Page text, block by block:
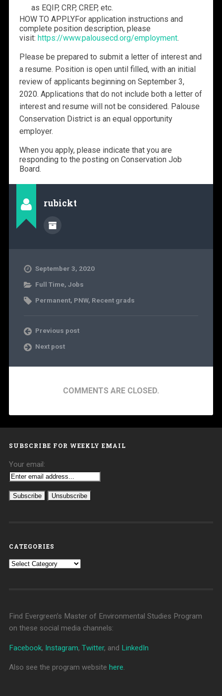
as EQIP, CRP, CREP, etc.
HOW TO APPLYFor application instructions and
complete position description, please
visit: https://www.palousecd.org/employment.
Please be prepared to submit a letter of interest and
a resume. Position is open until filled, with an initial
review of applicants beginning on September 3,
2020. Applications that do not include both a letter of
interest and resume will not be considered. Palouse
Conservation District is an equal opportunity
employer.
When you apply, please indicate that you are
responding to the posting on Conservation Job
Board.
rubickt
September 3, 2020
Full Time, Jobs
Permanent, PNW, Recent grads
Previous post
Next post
COMMENTS ARE CLOSED.
SUBSCRIBE FOR WEEKLY EMAIL
Your email:
CATEGORIES
Categories
Find Evergreen’s Master of Environmental Studies Program
on these social media channels:
Facebook, Instagram, Twitter, and LinkedIn
Also see the program website here.